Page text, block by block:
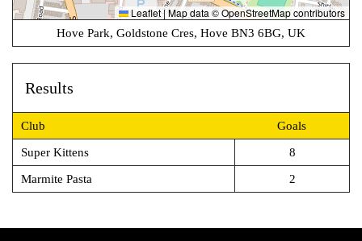
Leaflet|Map data ©OpenStreetMapcontributors
Hove Park, Goldstone Cres, Hove BN3 6BG, UK
Results
Club Goals
Super Kittens 8
Marmite Pasta 2